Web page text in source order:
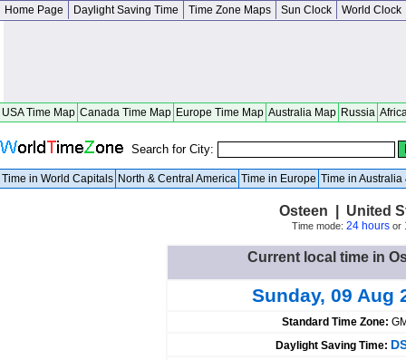
Home Page Daylight Saving Time Time Zone Maps Sun Clock World Clock
USA Time Map Canada Time Map Europe Time Map Australia Map Russia
Search for City:
Time in World Capitals North & Central America Time in Europe Time in Australia
Osteen | United
Time mode: 24 hoursor
Current local time in
Sunday, 09 Aug
Standard Time Zone:
Daylight Saving Time: